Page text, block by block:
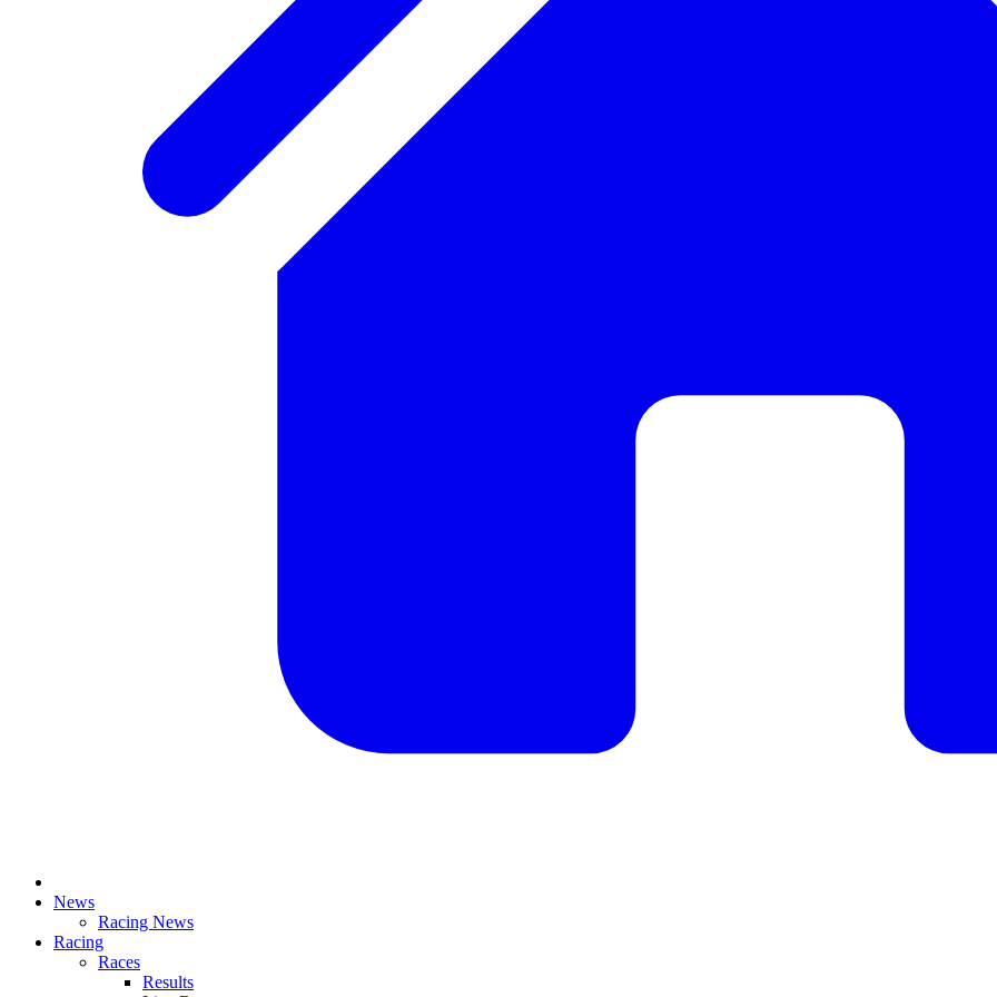
News
Racing News
Racing
Races
Results